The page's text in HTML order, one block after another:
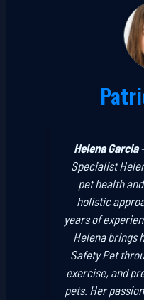
Helena Garcia
Specialist
pet health
holistic
years of
Helena brings
Safety Pet
exercise, and
pets. Her